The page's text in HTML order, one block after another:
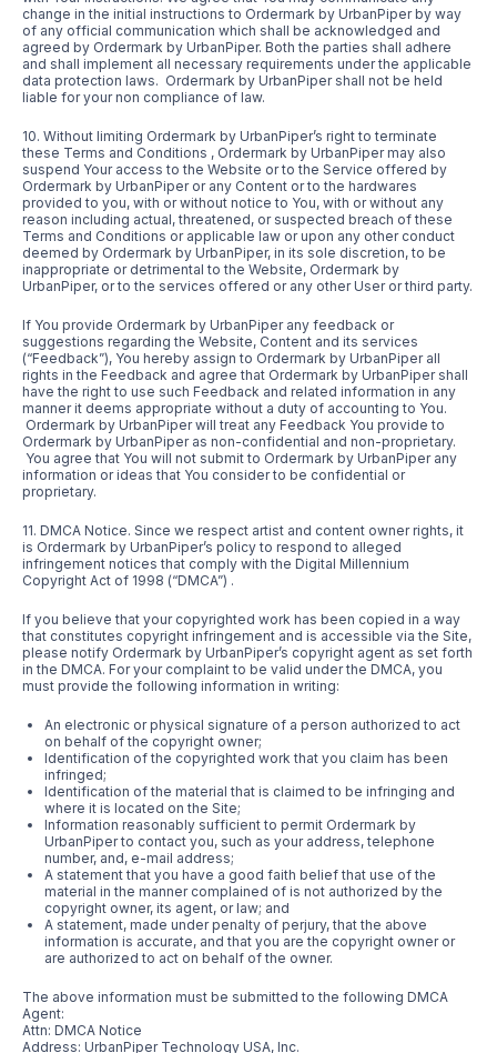
change in the initial instructions to Ordermark by UrbanPiper by way
of any official communication which shall be acknowledged and
agreed by Ordermark by UrbanPiper. Both the parties shall adhere
and shall implement all necessary requirements under the applicable
data protection laws. Ordermark by UrbanPiper shall not be held
liable for your non compliance of law.
10. Without limiting Ordermark by UrbanPiper’s right to terminate
these Terms and Conditions , Ordermark by UrbanPiper may also
suspend Your access to the Website or to the Service offered by
Ordermark by UrbanPiper or any Content or to the hardwares
provided to you, with or without notice to You, with or without any
reason including actual, threatened, or suspected breach of these
Terms and Conditions or applicable law or upon any other conduct
deemed by Ordermark by UrbanPiper, in its sole discretion, to be
inappropriate or detrimental to the Website, Ordermark by
UrbanPiper, or to the services offered or any other User or third party.
If You provide Ordermark by UrbanPiper any feedback or
suggestions regarding the Website, Content and its services
(“Feedback”), You hereby assign to Ordermark by UrbanPiper all
rights in the Feedback and agree that Ordermark by UrbanPiper shall
have the right to use such Feedback and related information in any
manner it deems appropriate without a duty of accounting to You.
Ordermark by UrbanPiper will treat any Feedback You provide to
Ordermark by UrbanPiper as non-confidential and non-proprietary.
You agree that You will not submit to Ordermark by UrbanPiper any
information or ideas that You consider to be confidential or
proprietary.
11. DMCA Notice. Since we respect artist and content owner rights, it
is Ordermark by UrbanPiper’s policy to respond to alleged
infringement notices that comply with the Digital Millennium
Copyright Act of 1998 (“DMCA”) .
If you believe that your copyrighted work has been copied in a way
that constitutes copyright infringement and is accessible via the Site,
please notify Ordermark by UrbanPiper’s copyright agent as set forth
in the DMCA. For your complaint to be valid under the DMCA, you
must provide the following information in writing:
An electronic or physical signature of a person authorized to act
on behalf of the copyright owner;
Identification of the copyrighted work that you claim has been
infringed;
Identification of the material that is claimed to be infringing and
where it is located on the Site;
Information reasonably sufficient to permit Ordermark by
UrbanPiper to contact you, such as your address, telephone
number, and, e-mail address;
A statement that you have a good faith belief that use of the
material in the manner complained of is not authorized by the
copyright owner, its agent, or law; and
A statement, made under penalty of perjury, that the above
information is accurate, and that you are the copyright owner or
are authorized to act on behalf of the owner.
The above information must be submitted to the following DMCA
Agent:
Attn: DMCA Notice
Address: UrbanPiper Technology USA, Inc.